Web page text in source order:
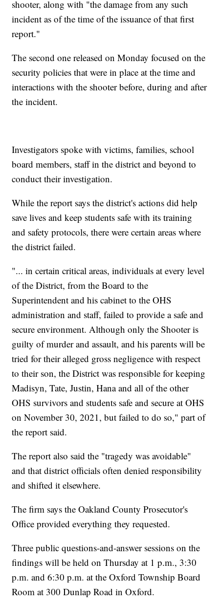
shooter, along with "the damage from any such
incident as of the time of the issuance of that first
report."
The second one released on Monday focused on the
security policies that were in place at the time and
interactions with the shooter before, during and after
the incident.
Investigators spoke with victims, families, school
board members, staff in the district and beyond to
conduct their investigation.
While the report says the district's actions did help
save lives and keep students safe with its training
and safety protocols, there were certain areas where
the district failed.
"... in certain critical areas, individuals at every level
of the District, from the Board to the
Superintendent and his cabinet to the OHS
administration and staff, failed to provide a safe and
secure environment. Although only the Shooter is
guilty of murder and assault, and his parents will be
tried for their alleged gross negligence with respect
to their son, the District was responsible for keeping
Madisyn, Tate, Justin, Hana and all of the other
OHS survivors and students safe and secure at OHS
on November 30, 2021, but failed to do so," part of
the report said.
The report also said the "tragedy was avoidable"
and that district officials often denied responsibility
and shifted it elsewhere.
The firm says the Oakland County Prosecutor's
Office provided everything they requested.
Three public questions-and-answer sessions on the
findings will be held on Thursday at 1 p.m., 3:30
p.m. and 6:30 p.m. at the Oxford Township Board
Room at 300 Dunlap Road in Oxford.